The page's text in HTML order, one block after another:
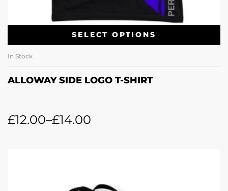
SELECT OPTIONS
In Stock
ALLOWAY SIDE LOGO T-SHIRT
£12.00–£14.00